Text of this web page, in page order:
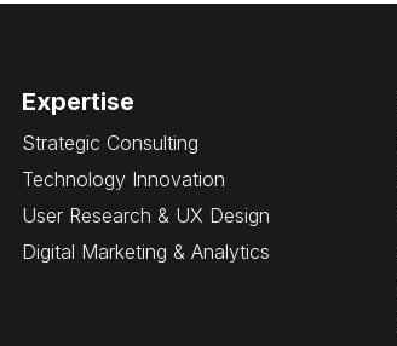
Expertise
Strategic Consulting
Technology Innovation
User Research & UX Design
Digital Marketing & Analytics